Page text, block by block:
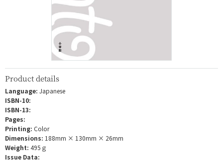
Product details
Language: Japanese
ISBN-10:
ISBN-13:
Pages:
Printing: Color
Dimensions: 188mm × 130mm × 26mm
Weight: 495ｇ
Issue Data: